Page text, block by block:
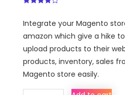
Integrate your Magento
amazon which give a hike
upload products to their
products, inventory, sales
Magento store easily.